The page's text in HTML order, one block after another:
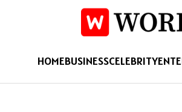
HOMEBUSINESSCELEBRITY